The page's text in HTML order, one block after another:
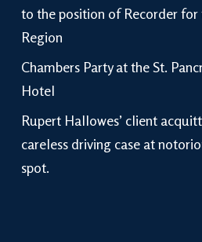
to the position of Recorder for
Region
Chambers Party at the St.
Hotel
Rupert Hallowes’ client
careless driving case at
spot.